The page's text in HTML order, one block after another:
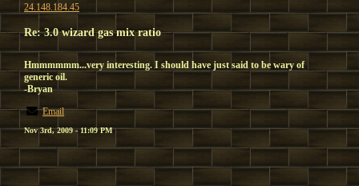
24.148.184.45
Re: 3.0 wizard gas mix ratio
Hmmmmmm...very interesting. I should have just said to be wary of
generic oil.
-Bryan
Email
Nov 3rd, 2009 - 11:09 PM